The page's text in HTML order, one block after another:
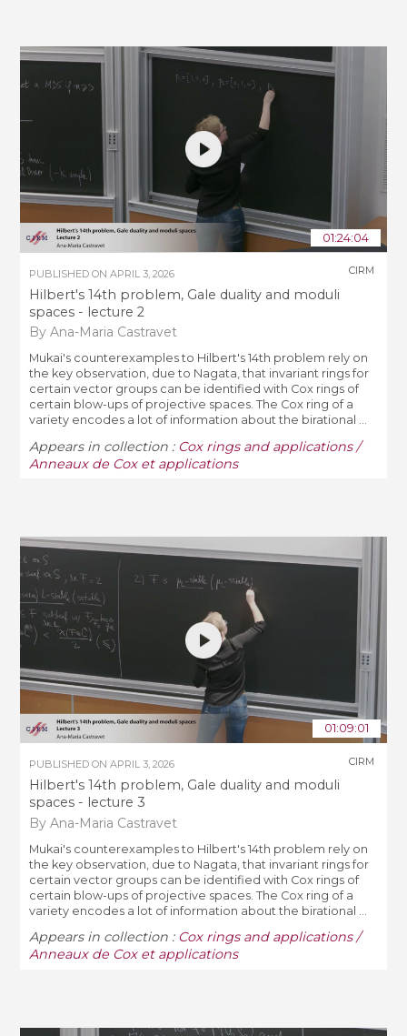
01:24:04
PUBLISHED ONAPRIL 3, 2026
Hilbert's 14th problem, Gale duality and moduli
spaces - lecture 2
By Ana-Maria Castravet
CIRM
Mukai's counterexamples to Hilbert's 14th problem rely on
the key observation, due to Nagata, that invariant rings for
certain vector groups can be identified with Cox rings of
certain blow-ups of projective spaces. The Cox ring of a
variety encodes a lot of information about the birational ...
Appears in collection : Cox rings and applications /
Anneaux de Cox et applications
01:09:01
PUBLISHED ONAPRIL 3, 2026
Hilbert's 14th problem, Gale duality and moduli
spaces - lecture 3
By Ana-Maria Castravet
CIRM
Mukai's counterexamples to Hilbert's 14th problem rely on
the key observation, due to Nagata, that invariant rings for
certain vector groups can be identified with Cox rings of
certain blow-ups of projective spaces. The Cox ring of a
variety encodes a lot of information about the birational ...
Appears in collection : Cox rings and applications /
Anneaux de Cox et applications